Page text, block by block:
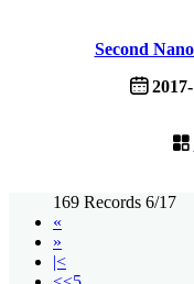
Second
2017-
169 Records 6/17
«
»
|<